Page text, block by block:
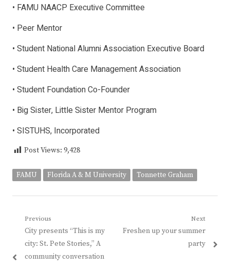
• FAMU NAACP Executive Committee
• Peer Mentor
• Student National Alumni Association Executive Board
• Student Health Care Management Association
• Student Foundation Co-Founder
• Big Sister, Little Sister Mentor Program
• SISTUHS, Incorporated
Post Views: 9,428
FAMU Florida A & M University Tonnette Graham
Post
navigation
Previous
Previous
post:
City presents “This is my
city: St. Pete Stories,” A
community conversation
Next
Next
Freshen up your summer
party